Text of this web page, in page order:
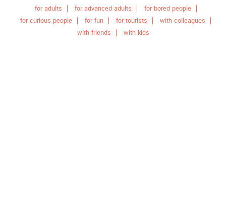
for adults for advanced adults
for bored people
for curious people
for fun for tourists
with colleagues
with friends
with kids